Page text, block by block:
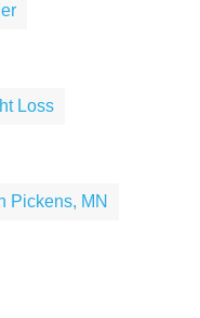
Loss
Pickens, MN